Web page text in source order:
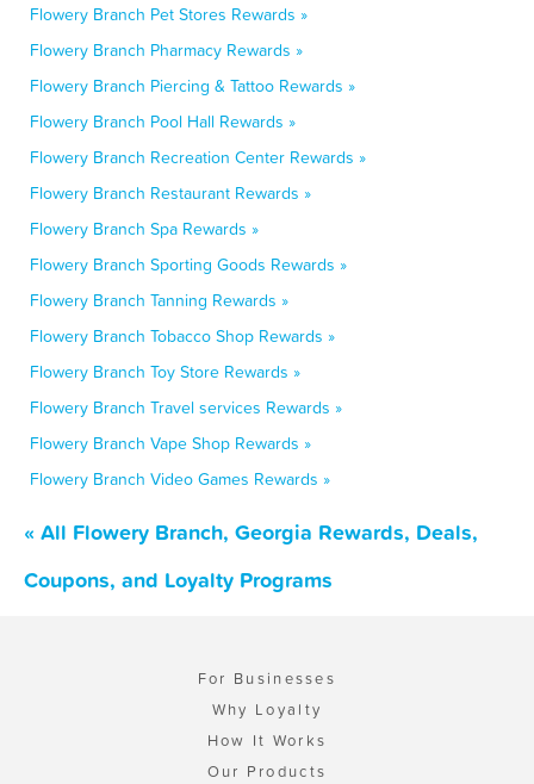
Flowery Branch Pet Stores Rewards »
Flowery Branch Pharmacy Rewards »
Flowery Branch Piercing & Tattoo Rewards »
Flowery Branch Pool Hall Rewards »
Flowery Branch Recreation Center Rewards »
Flowery Branch Restaurant Rewards »
Flowery Branch Spa Rewards »
Flowery Branch Sporting Goods Rewards »
Flowery Branch Tanning Rewards »
Flowery Branch Tobacco Shop Rewards »
Flowery Branch Toy Store Rewards »
Flowery Branch Travel services Rewards »
Flowery Branch Vape Shop Rewards »
Flowery Branch Video Games Rewards »
« All Flowery Branch, Georgia Rewards, Deals,
Coupons, and Loyalty Programs
For Businesses
Why Loyalty
How It Works
Our Products